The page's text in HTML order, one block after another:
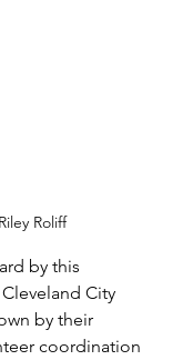
Roliff
by this
City
by their
coordination